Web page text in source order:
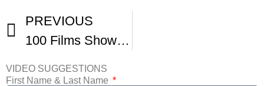
PREVIOUS
100 Films Showcased During Maryland Film Festival
VIDEO SUGGESTIONS
First Name & Last Name